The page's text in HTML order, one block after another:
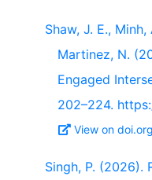
Shaw, J. E.,
Martinez, N.
Engaged
202–224.
View on doi.org
Singh, P. (2026).